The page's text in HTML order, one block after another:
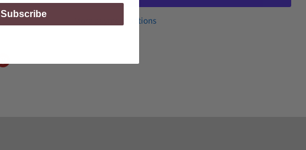
More payment options
Subscribe